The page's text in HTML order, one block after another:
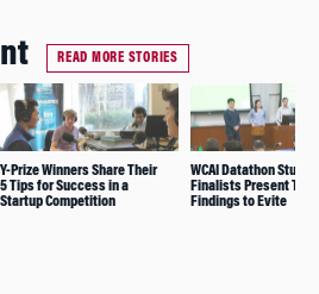
READ MORE STORIES
Y-Prize Winners Share Their
5 Tips for Success in a
Startup Competition
WCAI Datathon
Finalists Present
Findings to Evite